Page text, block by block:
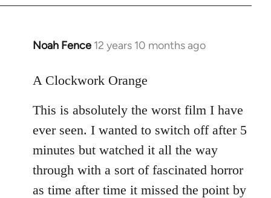
Noah Fence 12 years 10 months ago
In
to
by
libcom.org
A Clockwork Orange
This is absolutely the worst film I have
ever seen. I wanted to switch off after 5
minutes but watched it all the way
through with a sort of fascinated horror
as time after time it missed the point by